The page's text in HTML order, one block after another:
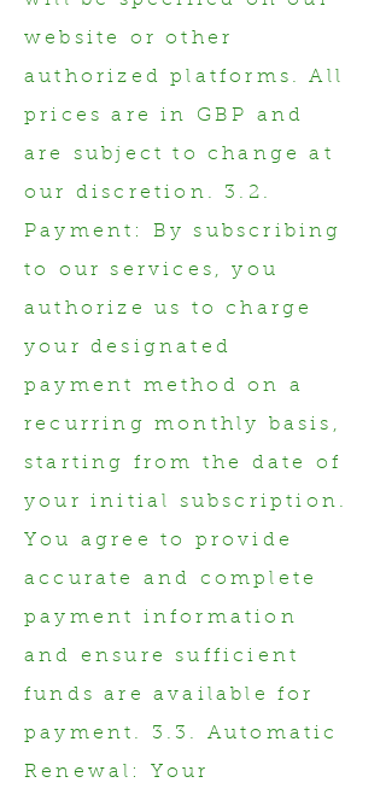
website or other
authorized platforms. All
prices are in GBP and
are subject to change at
our discretion. 3.2.
Payment: By subscribing
to our services, you
authorize us to charge
your designated
payment method on a
recurring monthly basis,
starting from the date of
your initial subscription.
You agree to provide
accurate and complete
payment information
and ensure sufficient
funds are available for
payment. 3.3. Automatic
Renewal: Your